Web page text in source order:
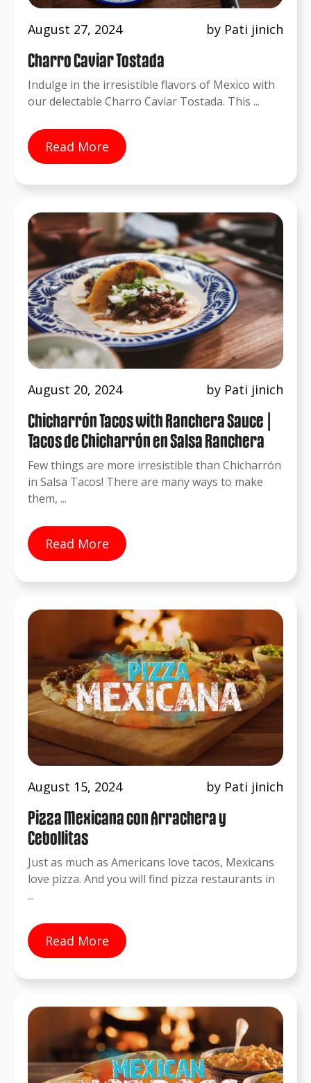
August 27, 2024 by Pati jinich
Charro Caviar Tostada
Indulge in the irresistible flavors of Mexico with
our delectable Charro Caviar Tostada. This ...
Read More
August 20, 2024 by Pati jinich
Chicharrón Tacos with Ranchera Sauce |
Tacos de Chicharrón en Salsa Ranchera
Few things are more irresistible than Chicharrón
in Salsa Tacos! There are many ways to make
them, ...
Read More
August 15, 2024 by Pati jinich
Pizza Mexicana con Arrachera y
Cebollitas
Just as much as Americans love tacos, Mexicans
love pizza. And you will find pizza restaurants in
...
Read More